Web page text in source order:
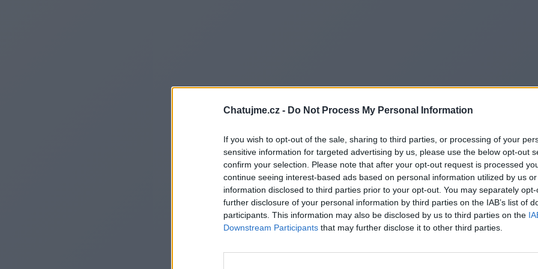
Chatujme.cz - Do Not Process My Personal Information
If you wish to opt-out of the sale, sharing to third parties, or processing of your
sensitive information for targeted advertising by us, please use the below opt-out
confirm your selection. Please note that after your opt-out request is processed
continue seeing interest-based ads based on personal information utilized by us
information disclosed to third parties prior to your opt-out. You may separately
further disclosure of your personal information by third parties on the IAB’s list of
participants. This information may also be disclosed by us to third parties on the
Downstream Participants that may further disclose it to other third parties.